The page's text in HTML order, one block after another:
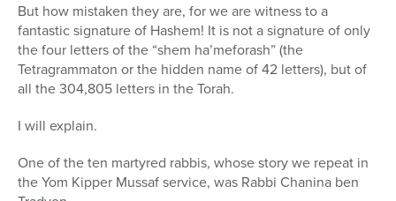
But how mistaken they are, for we are witness to a
fantastic signature of Hashem! It is not a signature of only
the four letters of the “shem ha’meforash” (the
Tetragrammaton or the hidden name of 42 letters), but of
all the 304,805 letters in the Torah.
I will explain.
One of the ten martyred rabbis, whose story we repeat in
the Yom Kipper Mussaf service, was Rabbi Chanina ben